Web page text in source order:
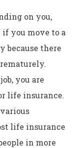
on you,
you move to a
because there
you are
life insurance.
life insurance
in more